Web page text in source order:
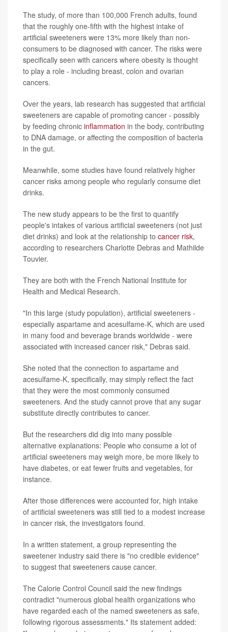
The study, of more than 100,000 French adults, found
that the roughly one-fifth with the highest intake of
artificial sweeteners were 13% more likely than non-
consumers to be diagnosed with cancer. The risks were
specifically seen with cancers where obesity is thought
to play a role - including breast, colon and ovarian
cancers.
Over the years, lab research has suggested that artificial
sweeteners are capable of promoting cancer - possibly
by feeding chronic inflammation in the body, contributing
to DNA damage, or affecting the composition of bacteria
in the gut.
Meanwhile, some studies have found relatively higher
cancer risks among people who regularly consume diet
drinks.
The new study appears to be the first to quantify
people's intakes of various artificial sweeteners (not just
diet drinks) and look at the relationship to cancer risk,
according to researchers Charlotte Debras and Mathilde
Touvier.
They are both with the French National Institute for
Health and Medical Research.
"In this large (study population), artificial sweeteners -
especially aspartame and acesulfame-K, which are used
in many food and beverage brands worldwide - were
associated with increased cancer risk," Debras said.
She noted that the connection to aspartame and
acesulfame-K, specifically, may simply reflect the fact
that they were the most commonly consumed
sweeteners. And the study cannot prove that any sugar
substitute directly contributes to cancer.
But the researchers did dig into many possible
alternative explanations: People who consume a lot of
artificial sweeteners may weigh more, be more likely to
have diabetes, or eat fewer fruits and vegetables, for
instance.
After those differences were accounted for, high intake
of artificial sweeteners was still tied to a modest increase
in cancer risk, the investigators found.
In a written statement, a group representing the
sweetener industry said there is "no credible evidence"
to suggest that sweeteners cause cancer.
The Calorie Control Council said the new findings
contradict "numerous global health organizations who
have regarded each of the named sweeteners as safe,
following rigorous assessments." Its statement added: